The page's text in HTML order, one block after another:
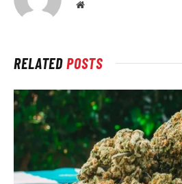
Website
RELATEDPOSTS